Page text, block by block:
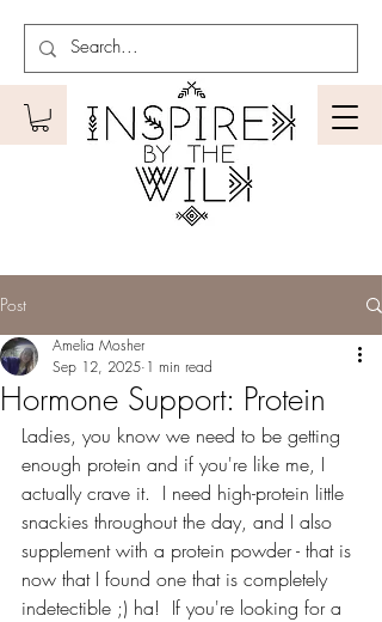
Post
Hormone Support: Protein
Amelia Mosher
Sep 12, 2025 1 min read
Ladies, you know we need to be getting
enough protein and if you're like me, I
actually crave it.  I need high-protein little
snackies throughout the day, and I also
supplement with a protein powder - that is
now that I found one that is completely
indetectible ;) ha!  If you're looking for a